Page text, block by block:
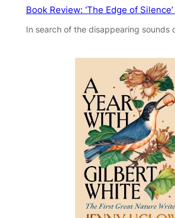
Book Review: ‘The Edge of Silence’
In search of the disappearing sounds